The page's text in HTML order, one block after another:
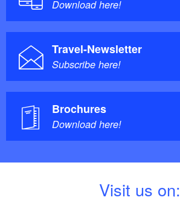
Download here!
Travel-Newsletter
Subscribe here!
Brochures
Download here!
Visit us on: